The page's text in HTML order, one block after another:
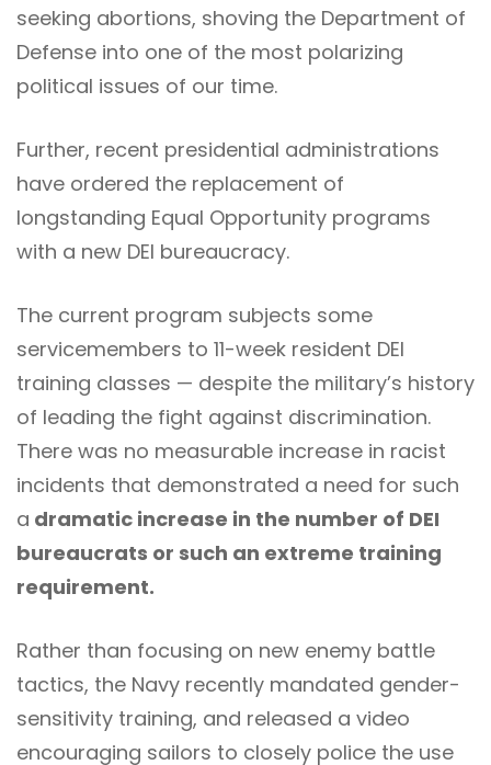
seeking abortions, shoving the Department of
Defense into one of the most polarizing
political issues of our time.
Further, recent presidential administrations
have ordered the replacement of
longstanding Equal Opportunity programs
with a new DEI bureaucracy.
The current program subjects some
servicemembers to 11-week resident DEI
training classes — despite the military’s history
of leading the fight against discrimination.
There was no measurable increase in racist
incidents that demonstrated a need for such
a dramatic increase in the number of DEI
bureaucrats or such an extreme training
requirement.
Rather than focusing on new enemy battle
tactics, the Navy recently mandated gender-
sensitivity training, and released a video
encouraging sailors to closely police the use